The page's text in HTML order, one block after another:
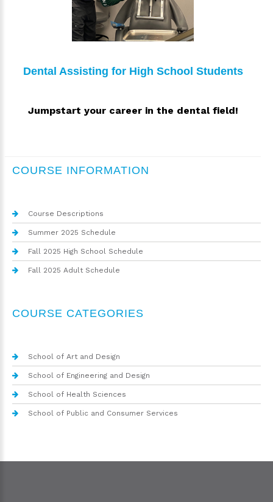
Dental Assisting for High School Students
Jumpstart your career in the dental field!
COURSE INFORMATION
Course Descriptions
Summer 2025 Schedule
Fall 2025 High School Schedule
Fall 2025 Adult Schedule
COURSE CATEGORIES
School of Art and Design
School of Engineering and Design
School of Health Sciences
School of Public and Consumer Services